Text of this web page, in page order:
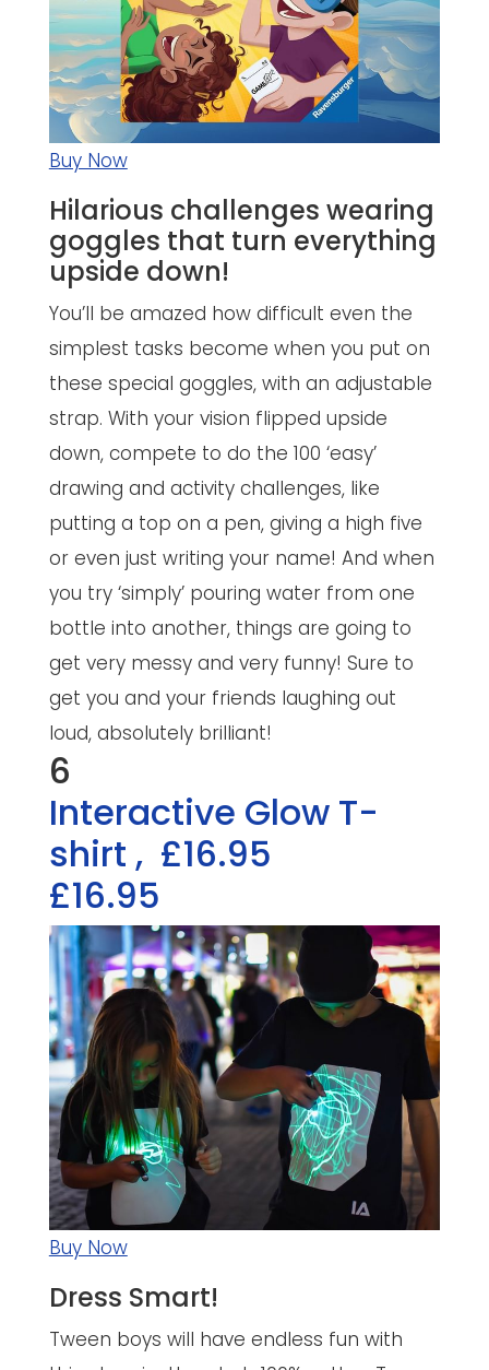
Buy Now
Hilarious challenges wearing
goggles that turn everything
upside down!
You’ll be amazed how difficult even the
simplest tasks become when you put on
these special goggles, with an adjustable
strap. With your vision flipped upside
down, compete to do the 100 ‘easy’
drawing and activity challenges, like
putting a top on a pen, giving a high five
or even just writing your name! And when
you try ‘simply’ pouring water from one
bottle into another, things are going to
get very messy and very funny! Sure to
get you and your friends laughing out
loud, absolutely brilliant!
6
Interactive Glow T-
shirt , £16.95
£16.95
Buy Now
Dress Smart!
Tween boys will have endless fun with